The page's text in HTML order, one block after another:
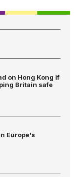
on Hong Kong if
Britain safe
Europe's